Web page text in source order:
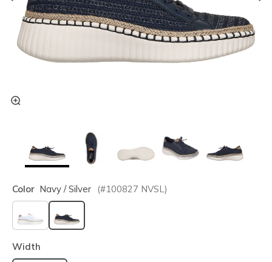
Color Navy / Silver (#100827 NVSL)
selected
Width